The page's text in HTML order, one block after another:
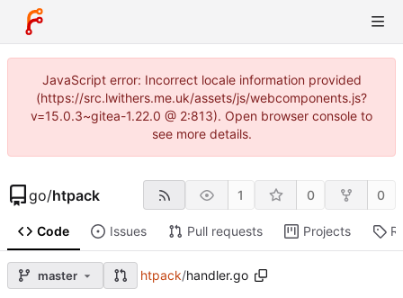
JavaScript error: Incorrect locale information provided
(https://src.lwithers.me.uk/assets/js/webcomponents.js?
v=15.0.3~gitea-1.22.0 @ 2:813). Open browser console to
see more details.
go/htpack 1 0 0
Code Issues Pull requests Projects
master htpack/handler.go